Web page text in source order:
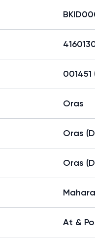
Oras
Oras
Oras
At &